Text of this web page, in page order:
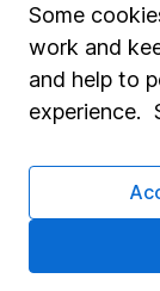
Security centre
Register for
Other
HL Workplace
Some
work and
and help to
experience.